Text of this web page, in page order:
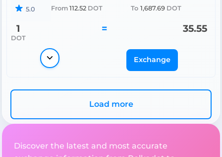
5.0 From 112.52 DOT To 1,687.69 DOT
1
DOT
= 35.55
Exchange
Load more
Discover the latest and most accurate